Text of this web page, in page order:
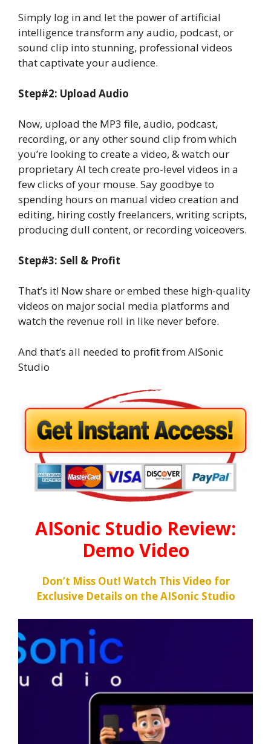
Simply log in and let the power of artificial
intelligence transform any audio, podcast, or
sound clip into stunning, professional videos
that captivate your audience.
Step#2: Upload Audio
Now, upload the MP3 file, audio, podcast,
recording, or any other sound clip from which
you’re looking to create a video, & watch our
proprietary AI tech create pro-level videos in a
few clicks of your mouse. Say goodbye to
spending hours on manual video creation and
editing, hiring costly freelancers, writing scripts,
producing dull content, or recording voiceovers.
Step#3: Sell & Profit
That’s it! Now share or embed these high-quality
videos on major social media platforms and
watch the revenue roll in like never before.
And that’s all needed to profit from AISonic
Studio
AISonic Studio Review:
Demo Video
Don’t Miss Out! Watch This Video for
Exclusive Details on the AISonic Studio